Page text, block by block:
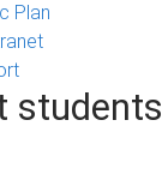
Plan
students